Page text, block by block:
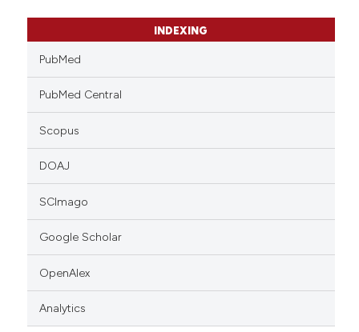
INDEXING
PubMed
PubMed Central
Scopus
DOAJ
SCImago
Google Scholar
OpenAlex
Analytics